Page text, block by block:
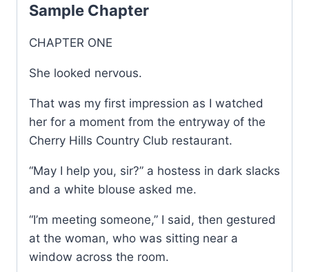
Sample Chapter
CHAPTER ONE
She looked nervous.
That was my first impression as I watched
her for a moment from the entryway of the
Cherry Hills Country Club restaurant.
“May I help you, sir?” a hostess in dark slacks
and a white blouse asked me.
“I’m meeting someone,” I said, then gestured
at the woman, who was sitting near a
window across the room.